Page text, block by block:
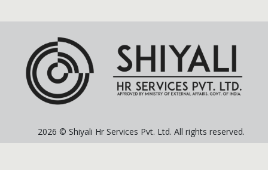
2026 © Shiyali Hr Services Pvt. Ltd. All rights reserved.